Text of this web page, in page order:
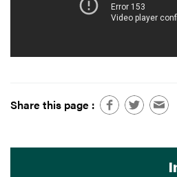
Share this page :